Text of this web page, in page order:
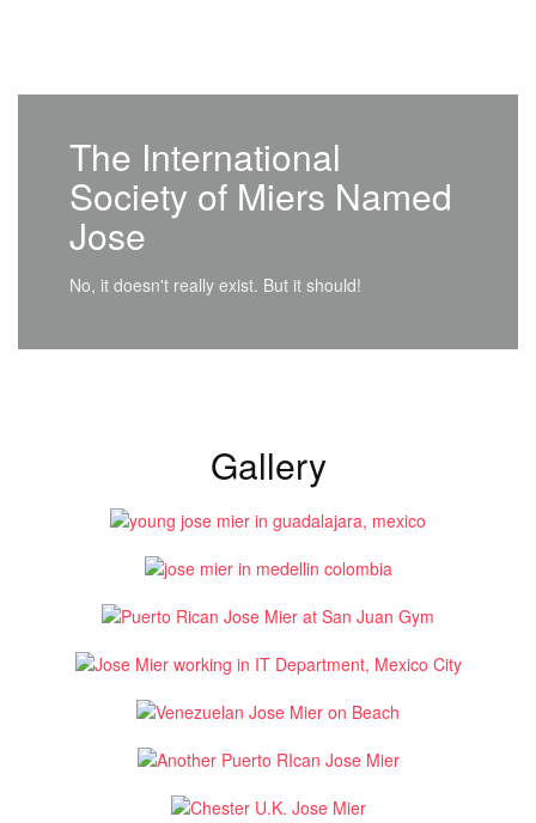
The International
Society of Miers Named
Jose
No, it doesn't really exist. But it should!
Gallery